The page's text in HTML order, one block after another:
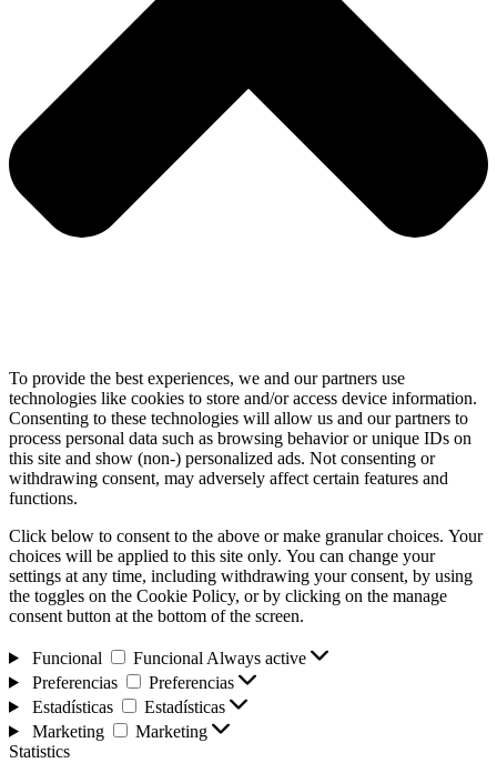
To provide the best experiences, we and our partners use
technologies like cookies to store and/or access device information.
Consenting to these technologies will allow us and our partners to
process personal data such as browsing behavior or unique IDs on
this site and show (non-) personalized ads. Not consenting or
withdrawing consent, may adversely affect certain features and
functions.
Click below to consent to the above or make granular choices. Your
choices will be applied to this site only. You can change your
settings at any time, including withdrawing your consent, by using
the toggles on the Cookie Policy, or by clicking on the manage
consent button at the bottom of the screen.
Funcional Funcional Always active
Preferencias
Preferencias
Estadísticas
Estadísticas
Marketing
Marketing
Statistics